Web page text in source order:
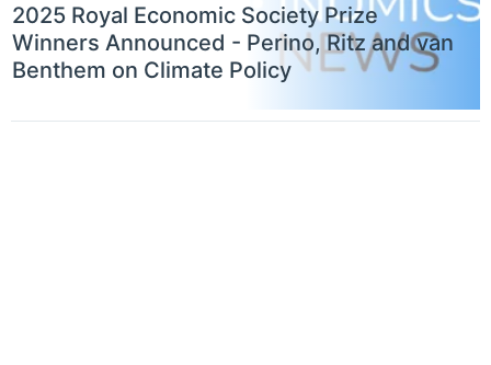
2025 Royal Economic Society Prize
Winners Announced - Perino, Ritz and van
Benthem on Climate Policy